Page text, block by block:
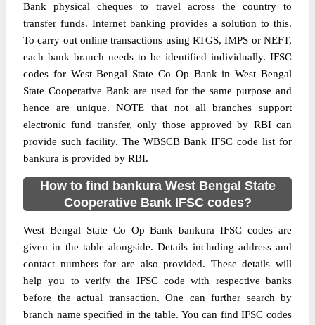
Bank physical cheques to travel across the country to
transfer funds. Internet banking provides a solution to this.
To carry out online transactions using RTGS, IMPS or NEFT,
each bank branch needs to be identified individually. IFSC
codes for West Bengal State Co Op Bank in West Bengal
State Cooperative Bank are used for the same purpose and
hence are unique. NOTE that not all branches support
electronic fund transfer, only those approved by RBI can
provide such facility. The WBSCB Bank IFSC code list for
bankura is provided by RBI.
How to find bankura West Bengal State
Cooperative Bank IFSC codes?
West Bengal State Co Op Bank bankura IFSC codes are
given in the table alongside. Details including address and
contact numbers for are also provided. These details will
help you to verify the IFSC code with respective banks
before the actual transaction. One can further search by
branch name specified in the table. You can find IFSC codes